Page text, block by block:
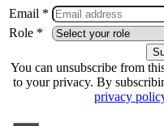
Email *
Role *
You can unsubscribe from
to your privacy. By
privacy